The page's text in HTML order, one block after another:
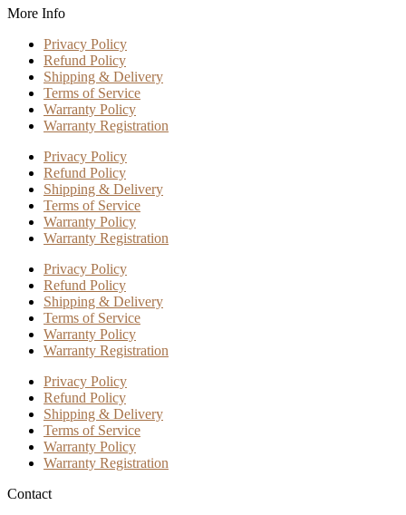
More Info
Privacy Policy
Refund Policy
Shipping & Delivery
Terms of Service
Warranty Policy
Warranty Registration
Privacy Policy
Refund Policy
Shipping & Delivery
Terms of Service
Warranty Policy
Warranty Registration
Privacy Policy
Refund Policy
Shipping & Delivery
Terms of Service
Warranty Policy
Warranty Registration
Privacy Policy
Refund Policy
Shipping & Delivery
Terms of Service
Warranty Policy
Warranty Registration
Contact